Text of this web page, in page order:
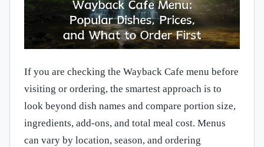
If you are checking the Wayback Cafe menu before
visiting or ordering, the smartest approach is to
look beyond dish names and compare portion size,
ingredients, add-ons, and total meal cost. Menus
can vary by location, season, and ordering